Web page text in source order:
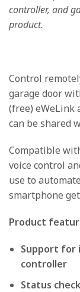
controller, and
product.
Control
garage door
(free) eWeLink
can be shared
Compatible
voice control
use to
smartphone
Product
Support for
controller
Status check